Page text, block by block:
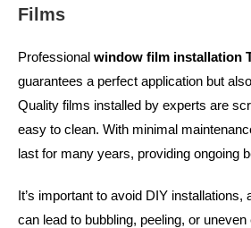
Films
Professional window film installation
guarantees a perfect application but
Quality films installed by experts are
easy to clean. With minimal
last for many years, providing ongoing
It’s important to avoid DIY installations,
can lead to bubbling, peeling, or uneven